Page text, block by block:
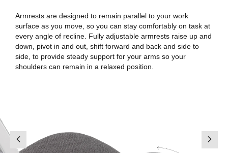
Armrests are designed to remain parallel to your work
surface as you move, so you can stay comfortably on task at
every angle of recline. Fully adjustable armrests raise up and
down, pivot in and out, shift forward and back and side to
side, to provide steady support for your arms so your
shoulders can remain in a relaxed position.